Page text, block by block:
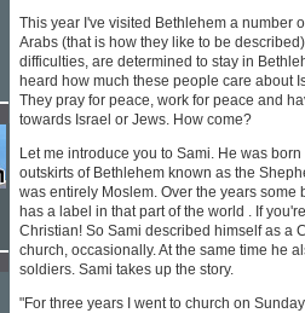
This year I've visited Bethlehem a number
Arabs (that is how they like to be
difficulties, are determined to stay in
heard how much these people care about
They pray for peace, work for peace and
towards Israel or Jews. How come?
Let me introduce you to Sami. He was
outskirts of Bethlehem known as the
was entirely Moslem. Over the years some
has a label in that part of the world . If
Christian! So Sami described himself as a
church, occasionally. At the same time he
soldiers. Sami takes up the story.
"For three years I went to church on